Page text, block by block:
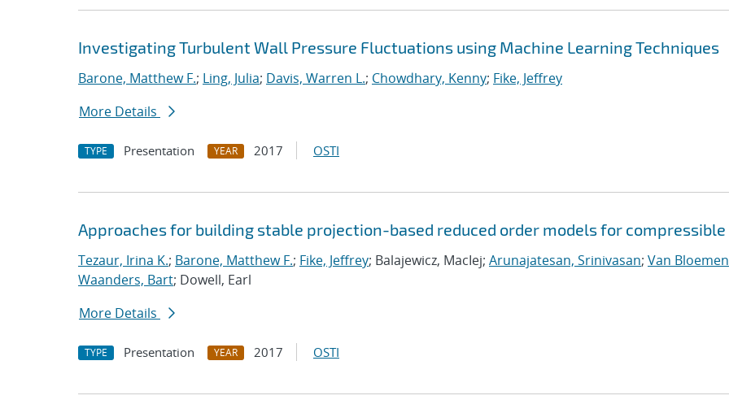
Investigating Turbulent Wall Pressure Fluctuations using Machine Learning Techniques
Barone, Matthew F.; Ling, Julia; Davis, Warren L.; Chowdhary, Kenny; Fike, Jeffrey
More Details
TYPE Presentation YEAR 2017 OSTI
Approaches for building stable projection-based reduced order models for
Tezaur, Irina K.; Barone, Matthew F.; Fike, Jeffrey; Balajewicz, MacIej; Arunajatesan, Srinivasan; Van Bloemen
Waanders, Bart; Dowell, Earl
More Details
TYPE Presentation YEAR 2017 OSTI